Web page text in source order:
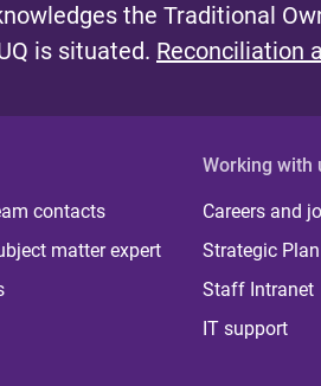
the Traditional
is situated. Reconciliation
contacts
matter expert
Working with
Careers and
Strategic Plan
Staff Intranet
IT support